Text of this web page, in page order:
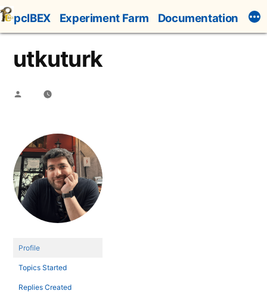
Skip
to
content
pcIBEX Experiment Farm Documentation
utkuturk
Posted
Profile
Topics Started
Replies Created